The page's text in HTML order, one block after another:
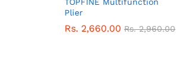
Plier
Rs. 2,660.00 Rs.2,960.00